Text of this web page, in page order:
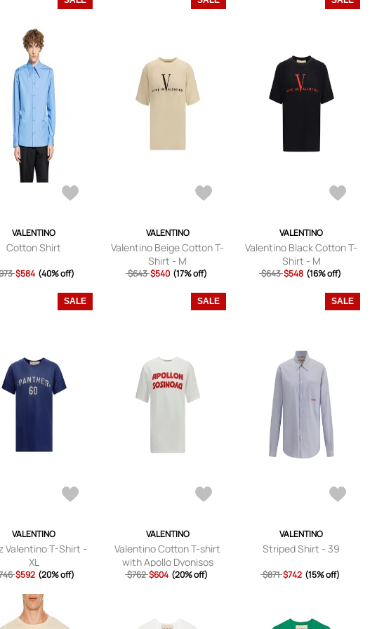
VALENTINO
Cotton Shirt
$584 (40% off)
VALENTINO
Valentino Beige Cotton T-
Shirt - M
$643 $540 (17% off)
VALENTINO
Valentino Black Cotton T-
Shirt - M
$643 $548 (16% off)
SALE
VALENTINO
Valentino T-Shirt -
XL
$592 (20% off)
SALE
VALENTINO
Valentino Cotton T-shirt
with Apollo Dyonisos
graphic print - S
$762 $604 (20% off)
SALE
VALENTINO
Striped Shirt - 39
$871 $742 (15% off)